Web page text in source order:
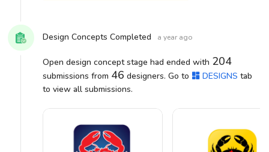
Design Concepts Completed a year ago
Open design concept stage had ended with 204
submissions from 46 designers. Go to DESIGNS tab
to view all submissions.